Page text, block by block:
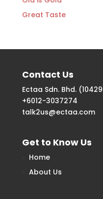
Great Taste
Contact Us
Ectaa Sdn. Bhd.
+6012-3037274
talk2us@ectaa.com
Get to Know Us
Home
About Us